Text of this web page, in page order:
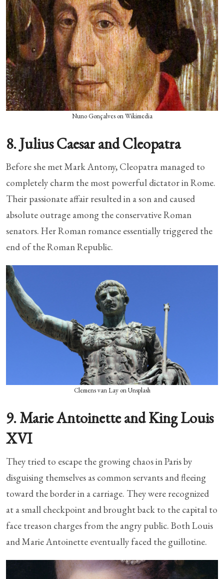
Nuno Gonçalves on Wikimedia
8. Julius Caesar and Cleopatra
Before she met Mark Antony, Cleopatra managed to
completely charm the most powerful dictator in Rome.
Their passionate affair resulted in a son and caused
absolute outrage among the conservative Roman
senators. Her Roman romance essentially triggered the
end of the Roman Republic.
Clemens van Lay on Unsplash
9. Marie Antoinette and King Louis
XVI
They tried to escape the growing chaos in Paris by
disguising themselves as common servants and fleeing
toward the border in a carriage. They were recognized
at a small checkpoint and brought back to the capital to
face treason charges from the angry public. Both Louis
and Marie Antoinette eventually faced the guillotine.